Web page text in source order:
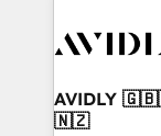
CRM and
AVIDLY
🇳🇿